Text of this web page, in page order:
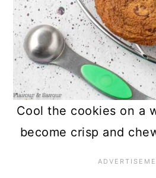
Cool the cookies on a
become crisp and